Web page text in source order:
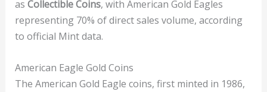
as Collectible Coins, with American Gold Eagles
representing 70% of direct sales volume, according
to official Mint data.
American Eagle Gold Coins
The American Gold Eagle coins, first minted in 1986,